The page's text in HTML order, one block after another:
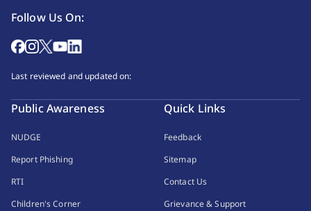
Follow Us On:
Last reviewed and updated on:
Public Awareness
NUDGE
Report Phishing
RTI
Children's Corner
Quick Links
Feedback
Sitemap
Contact Us
Grievance & Support